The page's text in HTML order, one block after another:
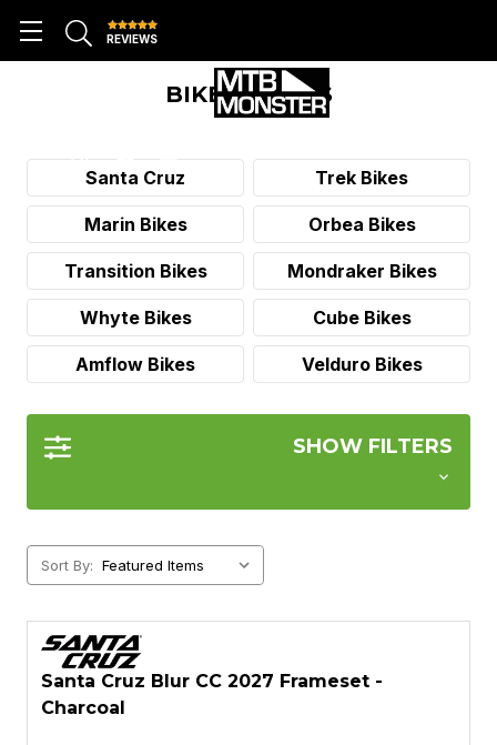
REVIEWS
BIKE BRANDS
Santa Cruz Trek Bikes
Marin Bikes Orbea Bikes
Transition Bikes Mondraker Bikes
Whyte Bikes Cube Bikes
Amflow Bikes Velduro Bikes
SHOW FILTERS
Sort By:
Santa Cruz Blur CC 2027 Frameset -
Charcoal